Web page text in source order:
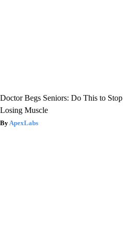
Doctor Begs Seniors: Do This to Stop
Losing Muscle
ApexLabs